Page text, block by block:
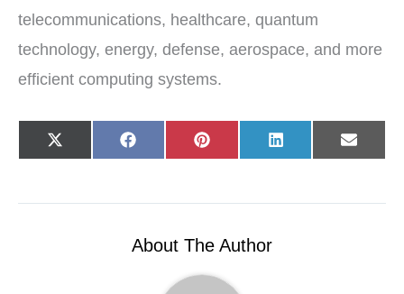
telecommunications, healthcare, quantum
technology, energy, defense, aerospace, and more
efficient computing systems.
Share
on
X
(
t
Share
on
F
a
o
Share
on
P
i
r
t
Share
on
L
i
d
Share
on
E
-
l
About The Author